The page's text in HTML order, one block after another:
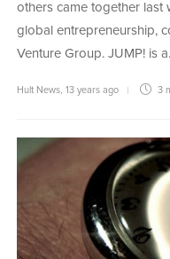
others came together last
global entrepreneurship,
Venture Group. JUMP! is
Hult News, 13 years ago 3